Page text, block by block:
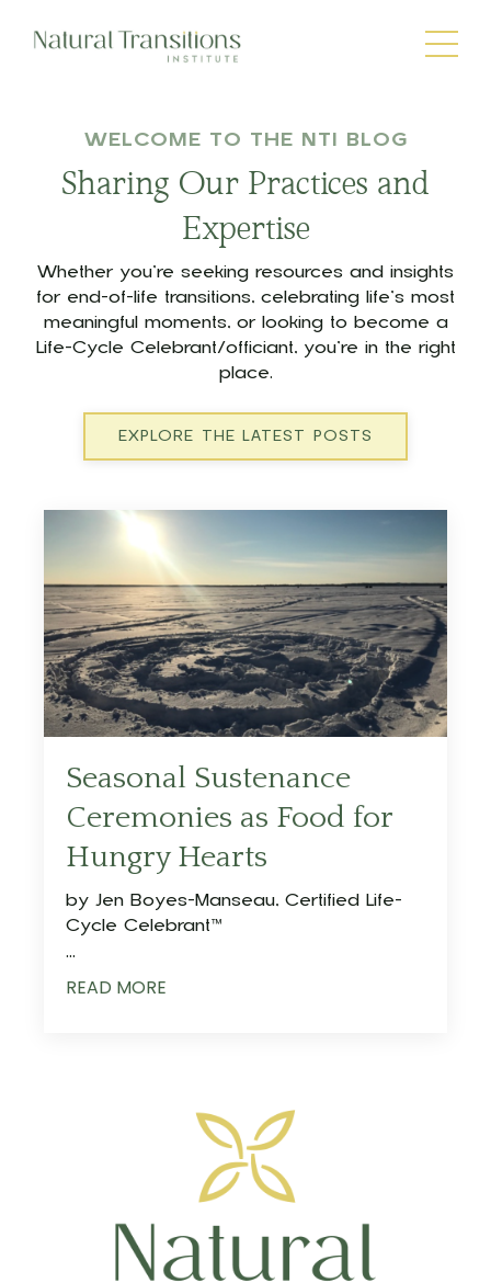
WELCOME TO THE NTI BLOG
Sharing Our Practices and
Expertise
Whether you’re seeking resources and insights
for end-of-life transitions, celebrating life’s most
meaningful moments, or looking to become a
Life-Cycle Celebrant/officiant, you’re in the right
place.
EXPLORE THE LATEST POSTS
Seasonal Sustenance
Ceremonies as Food for
Hungry Hearts
by Jen Boyes-Manseau, Certified Life-
Cycle Celebrant™
...
READ MORE